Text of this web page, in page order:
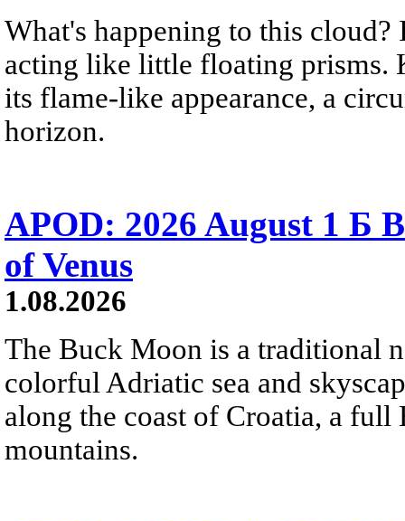
What's happening to this
acting like little floating prisms.
its flame-like appearance, a
horizon.
APOD: 2026 August 1 Б
of Venus
1.08.2026
The Buck Moon is a traditional
colorful Adriatic sea and
along the coast of Croatia, a
mountains.